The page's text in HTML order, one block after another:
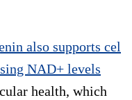
also supports cel
NAD+ levels
health, which